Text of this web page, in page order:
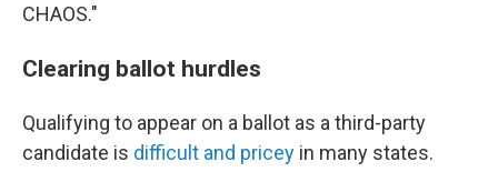
CHAOS."
Clearing ballot hurdles
Qualifying to appear on a ballot as a third-party
candidate is difficult and pricey in many states.